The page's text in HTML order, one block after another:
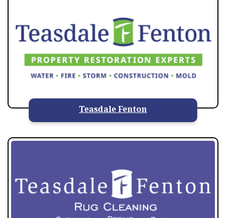
Teasdale Fenton